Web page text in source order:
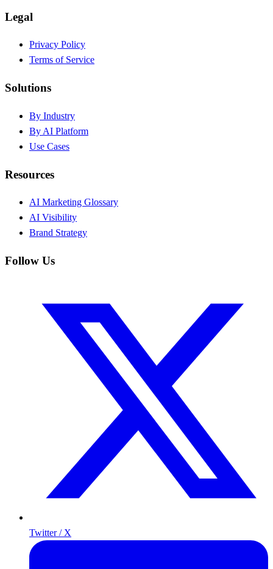
Legal
Privacy Policy
Terms of Service
Solutions
By Industry
By AI Platform
Use Cases
Resources
AI Marketing Glossary
AI Visibility
Brand Strategy
Follow Us
Twitter / X